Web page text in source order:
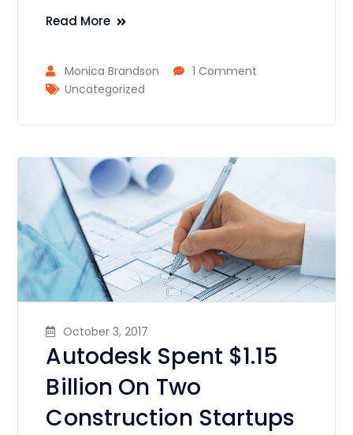
Read More
Monica Brandson
1 Comment
Uncategorized
October 3, 2017
Autodesk Spent $1.15
Billion On Two
Construction Startups